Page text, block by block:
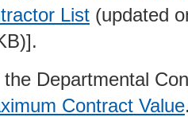
List (updated
Departmental
Contract Value